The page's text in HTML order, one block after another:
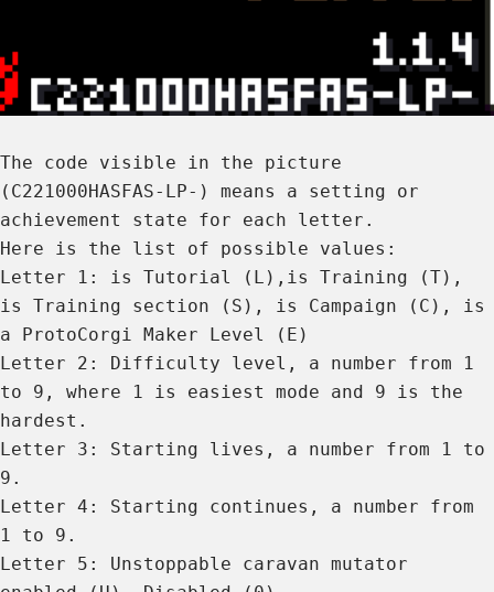
The code visible in the picture
(C221000HASFAS-LP-) means a setting or
achievement state for each letter.
Here is the list of possible values:
Letter 1: is Tutorial (L),is Training (T),
is Training section (S), is Campaign (C), is
a ProtoCorgi Maker Level (E)
Letter 2: Difficulty level, a number from 1
to 9, where 1 is easiest mode and 9 is the
hardest.
Letter 3: Starting lives, a number from 1 to
9.
Letter 4: Starting continues, a number from
1 to 9.
Letter 5: Unstoppable caravan mutator